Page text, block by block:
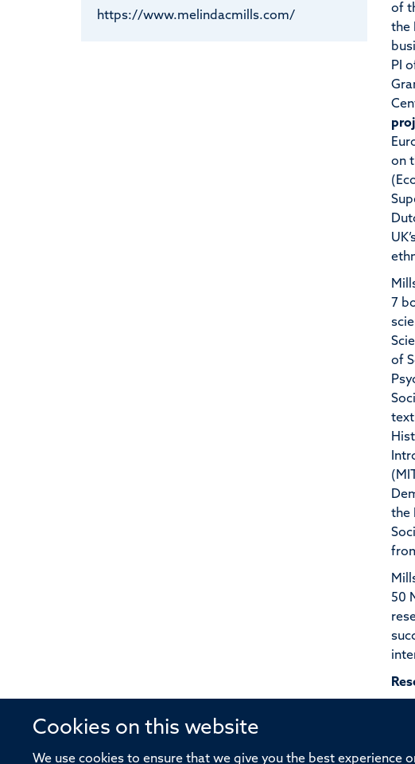
Cookies on this website
We use cookies to ensure that we give you the best experience
https://www.melindacmills.com/
of
the
PI
on
7
of
the
50